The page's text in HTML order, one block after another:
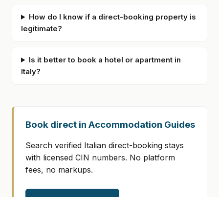
How do I know if a direct-booking property is
legitimate?
Is it better to book a hotel or apartment in
Italy?
Book direct in Accommodation Guides
Search verified Italian direct-booking stays
with licensed CIN numbers. No platform
fees, no markups.